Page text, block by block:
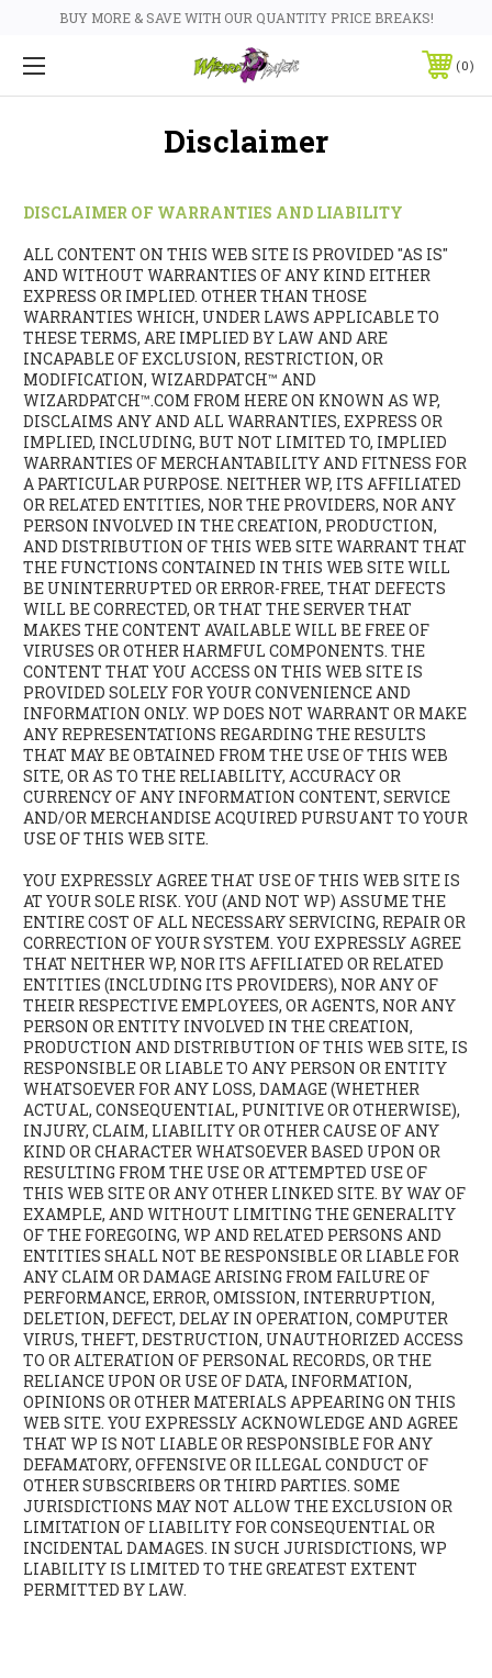
BUY MORE & SAVE WITH OUR QUANTITY PRICE BREAKS!
0
Disclaimer
DISCLAIMER OF WARRANTIES AND LIABILITY
ALL CONTENT ON THIS WEB SITE IS PROVIDED "AS IS"
AND WITHOUT WARRANTIES OF ANY KIND EITHER
EXPRESS OR IMPLIED. OTHER THAN THOSE
WARRANTIES WHICH, UNDER LAWS APPLICABLE TO
THESE TERMS, ARE IMPLIED BY LAW AND ARE
INCAPABLE OF EXCLUSION, RESTRICTION, OR
MODIFICATION, WIZARDPATCH™ AND
WIZARDPATCH™.COM FROM HERE ON KNOWN AS WP,
DISCLAIMS ANY AND ALL WARRANTIES, EXPRESS OR
IMPLIED, INCLUDING, BUT NOT LIMITED TO, IMPLIED
WARRANTIES OF MERCHANTABILITY AND FITNESS FOR
A PARTICULAR PURPOSE. NEITHER WP, ITS AFFILIATED
OR RELATED ENTITIES, NOR THE PROVIDERS, NOR ANY
PERSON INVOLVED IN THE CREATION, PRODUCTION,
AND DISTRIBUTION OF THIS WEB SITE WARRANT THAT
THE FUNCTIONS CONTAINED IN THIS WEB SITE WILL
BE UNINTERRUPTED OR ERROR-FREE, THAT DEFECTS
WILL BE CORRECTED, OR THAT THE SERVER THAT
MAKES THE CONTENT AVAILABLE WILL BE FREE OF
VIRUSES OR OTHER HARMFUL COMPONENTS. THE
CONTENT THAT YOU ACCESS ON THIS WEB SITE IS
PROVIDED SOLELY FOR YOUR CONVENIENCE AND
INFORMATION ONLY. WP DOES NOT WARRANT OR MAKE
ANY REPRESENTATIONS REGARDING THE RESULTS
THAT MAY BE OBTAINED FROM THE USE OF THIS WEB
SITE, OR AS TO THE RELIABILITY, ACCURACY OR
CURRENCY OF ANY INFORMATION CONTENT, SERVICE
AND/OR MERCHANDISE ACQUIRED PURSUANT TO YOUR
USE OF THIS WEB SITE.
YOU EXPRESSLY AGREE THAT USE OF THIS WEB SITE IS
AT YOUR SOLE RISK. YOU (AND NOT WP) ASSUME THE
ENTIRE COST OF ALL NECESSARY SERVICING, REPAIR OR
CORRECTION OF YOUR SYSTEM. YOU EXPRESSLY AGREE
THAT NEITHER WP, NOR ITS AFFILIATED OR RELATED
ENTITIES (INCLUDING ITS PROVIDERS), NOR ANY OF
THEIR RESPECTIVE EMPLOYEES, OR AGENTS, NOR ANY
PERSON OR ENTITY INVOLVED IN THE CREATION,
PRODUCTION AND DISTRIBUTION OF THIS WEB SITE, IS
RESPONSIBLE OR LIABLE TO ANY PERSON OR ENTITY
WHATSOEVER FOR ANY LOSS, DAMAGE (WHETHER
ACTUAL, CONSEQUENTIAL, PUNITIVE OR OTHERWISE),
INJURY, CLAIM, LIABILITY OR OTHER CAUSE OF ANY
KIND OR CHARACTER WHATSOEVER BASED UPON OR
RESULTING FROM THE USE OR ATTEMPTED USE OF
THIS WEB SITE OR ANY OTHER LINKED SITE. BY WAY OF
EXAMPLE, AND WITHOUT LIMITING THE GENERALITY
OF THE FOREGOING, WP AND RELATED PERSONS AND
ENTITIES SHALL NOT BE RESPONSIBLE OR LIABLE FOR
ANY CLAIM OR DAMAGE ARISING FROM FAILURE OF
PERFORMANCE, ERROR, OMISSION, INTERRUPTION,
DELETION, DEFECT, DELAY IN OPERATION, COMPUTER
VIRUS, THEFT, DESTRUCTION, UNAUTHORIZED ACCESS
TO OR ALTERATION OF PERSONAL RECORDS, OR THE
RELIANCE UPON OR USE OF DATA, INFORMATION,
OPINIONS OR OTHER MATERIALS APPEARING ON THIS
WEB SITE. YOU EXPRESSLY ACKNOWLEDGE AND AGREE
THAT WP IS NOT LIABLE OR RESPONSIBLE FOR ANY
DEFAMATORY, OFFENSIVE OR ILLEGAL CONDUCT OF
OTHER SUBSCRIBERS OR THIRD PARTIES. SOME
JURISDICTIONS MAY NOT ALLOW THE EXCLUSION OR
LIMITATION OF LIABILITY FOR CONSEQUENTIAL OR
INCIDENTAL DAMAGES. IN SUCH JURISDICTIONS, WP
LIABILITY IS LIMITED TO THE GREATEST EXTENT
PERMITTED BY LAW.